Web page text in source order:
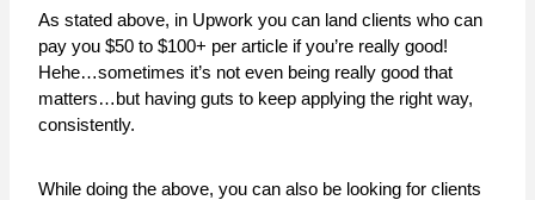
As stated above, in Upwork you can land clients who can
pay you $50 to $100+ per article if you’re really good!
Hehe…sometimes it’s not even being really good that
matters…but having guts to keep applying the right way,
consistently.
While doing the above, you can also be looking for clients